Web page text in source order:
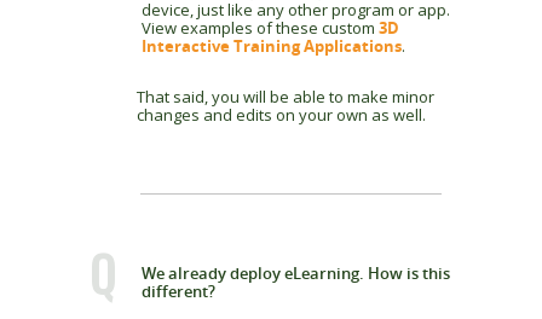
device, just like any other program or app.
View examples of these custom 3D
Interactive Training Applications.
That said, you will be able to make minor
changes and edits on your own as well.
Q
We already deploy eLearning. How is this
different?